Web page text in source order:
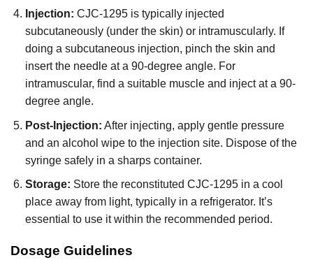
Injection: CJC-1295 is typically injected
subcutaneously (under the skin) or intramuscularly. If
doing a subcutaneous injection, pinch the skin and
insert the needle at a 90-degree angle. For
intramuscular, find a suitable muscle and inject at a 90-
degree angle.
Post-Injection: After injecting, apply gentle pressure
and an alcohol wipe to the injection site. Dispose of the
syringe safely in a sharps container.
Storage: Store the reconstituted CJC-1295 in a cool
place away from light, typically in a refrigerator. It’s
essential to use it within the recommended period.
Dosage Guidelines